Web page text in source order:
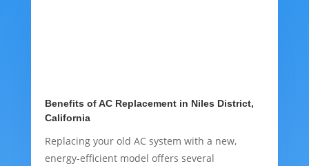
Benefits of AC Replacement in Niles District,
California
Replacing your old AC system with a new,
energy-efficient model offers several